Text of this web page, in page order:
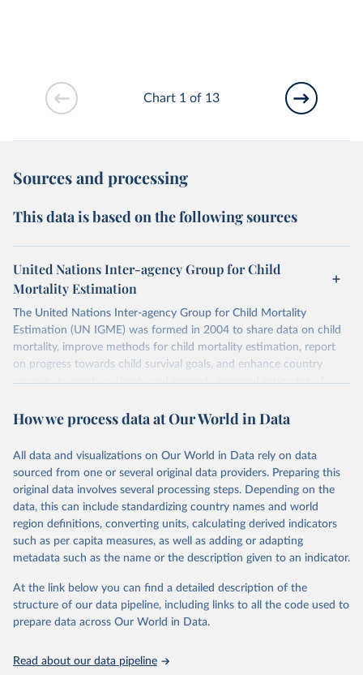
Chart 1 of 13
Sources and processing
This data is based on the following sources
United Nations Inter-agency Group for Child
Mortality Estimation
The United Nations Inter-agency Group for Child Mortality
Estimation (UN IGME) was formed in 2004 to share data on child
mortality, improve methods for child mortality estimation, report
on progress towards child survival goals, and enhance country
capacity to produce timely and properly assessed estimates of
Children’s Fund (UNICEF) and includes the World Health
Nations Population Division of the Department of Economic and
Social Affairs as full members.
UN IGME updates its child mortality estimates annually after
reviewing newly available data and assessing data quality. The web
portal contains the latest UN IGME estimates of child mortality at
the country, regional and global levels, and the data used to derive
them.
Retrieved on
June 9, 2026
Retrieved from
https://childmortality.org/all-cause-
mortality/data
This is the citation of the original data obtained from the source,
How we process data at Our World in Data
All data and visualizations on Our World in Data rely on data
sourced from one or several original data providers. Preparing this
original data involves several processing steps. Depending on the
data, this can include standardizing country names and world
region definitions, converting units, calculating derived indicators
such as per capita measures, as well as adding or adapting
metadata such as the name or the description given to an indicator.
At the link below you can find a detailed description of the
structure of our data pipeline, including links to all the code used to
prepare data across Our World in Data.
Read about our data pipeline